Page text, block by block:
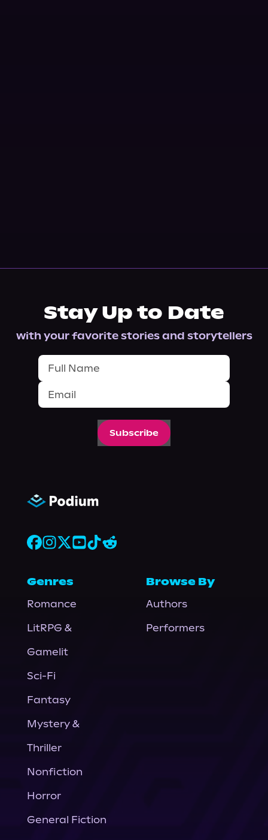
Stay Up to Date
with your favorite stories and storytellers
Subscribe
Genres
Romance
LitRPG &
Gamelit
Sci-Fi
Fantasy
Mystery &
Thriller
Nonfiction
Horror
General Fiction
Browse By
Authors
Performers